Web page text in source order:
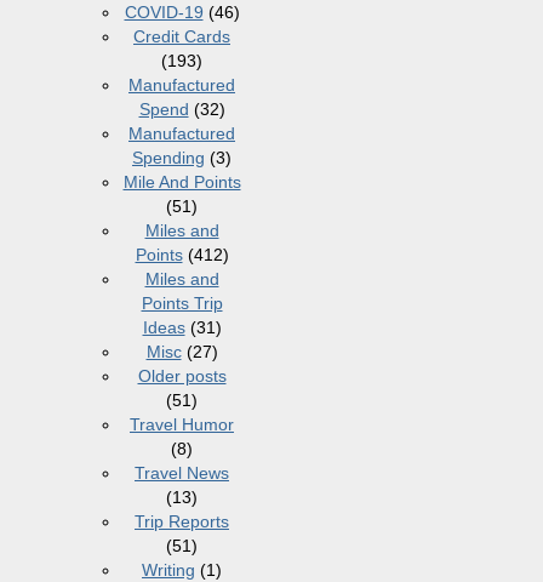
COVID-19 (46)
Credit Cards
(193)
Manufactured
Spend (32)
Manufactured
Spending (3)
Mile And Points
(51)
Miles and
Points(412)
Miles and
Points Trip
Ideas(31)
Misc(27)
Older posts
(51)
Travel Humor
(8)
Travel News
(13)
Trip Reports
(51)
Writing (1)